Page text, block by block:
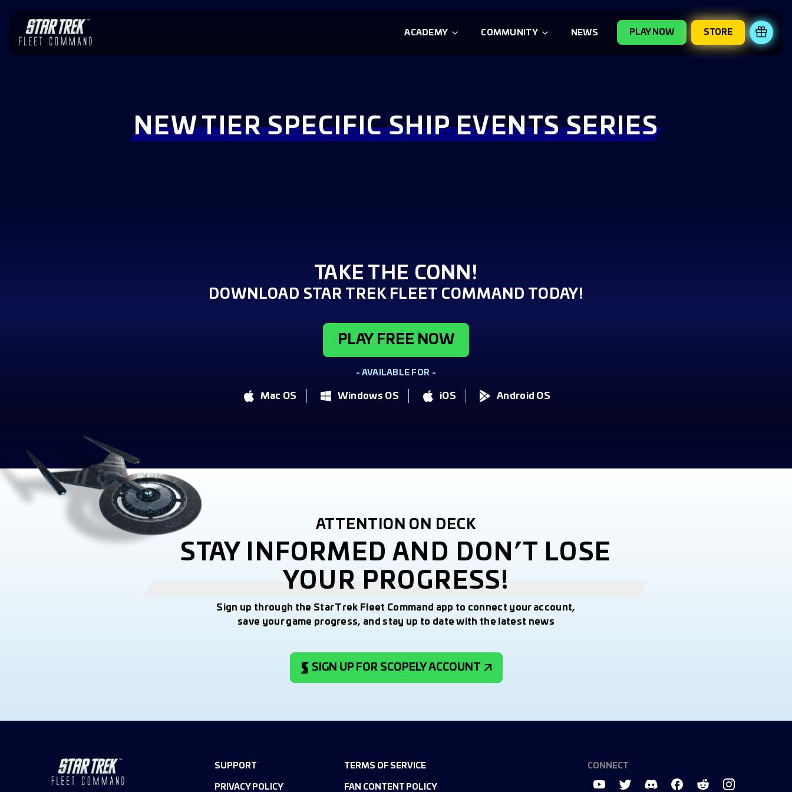
ACADEMY COMMUNITY NEWS PLAY NOW STORE
NEW TIER SPECIFIC SHIP EVENTS SERIES
TAKE THE CONN!
DOWNLOAD STAR TREK FLEET COMMAND TODAY!
PLAY FREE NOW
- AVAILABLE FOR -
Mac OS Windows OS iOS Android OS
ATTENTION ON DECK
STAY INFORMED AND DON’T LOSE
YOUR PROGRESS!
Sign up through the Star Trek Fleet Command app to connect your account,
save your game progress, and stay up to date with the latest news
SIGN UP FOR SCOPELY ACCOUNT
SUPPORT TERMS OF SERVICE
PRIVACY POLICY FAN CONTENT POLICY
CONNECT